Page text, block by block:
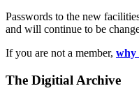
Passwords to the new
and will continue to be
If you are not a member, why
The Digitial Archive